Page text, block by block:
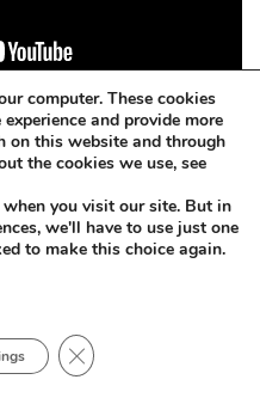
BIO
car body, steel,
glass.
BIO
sensitive or delicate
computer. These cookies
and provide more
on this website and through
the cookies we use, see
you visit our site. But in
we'll have to use just one
to make this choice again.
CLOSE GDPR